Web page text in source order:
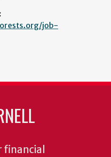
job-
financial